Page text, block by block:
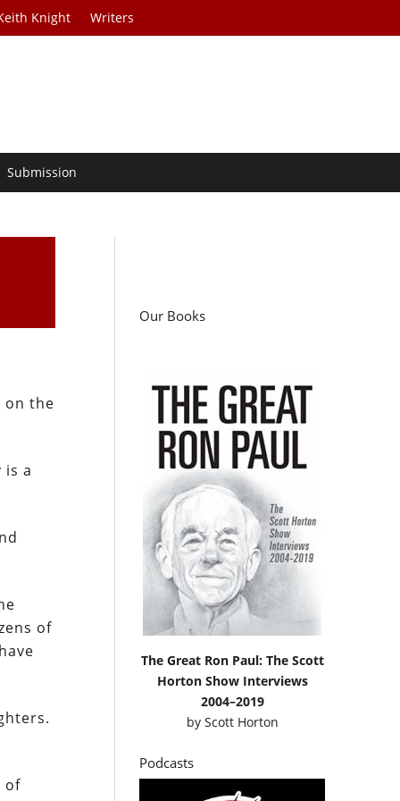
Knight Writers
Submission
on the
is a
of
of
Our Books
The Great Ron Paul: The Scott
Horton Show Interviews
2004–2019
by Scott Horton
Podcasts